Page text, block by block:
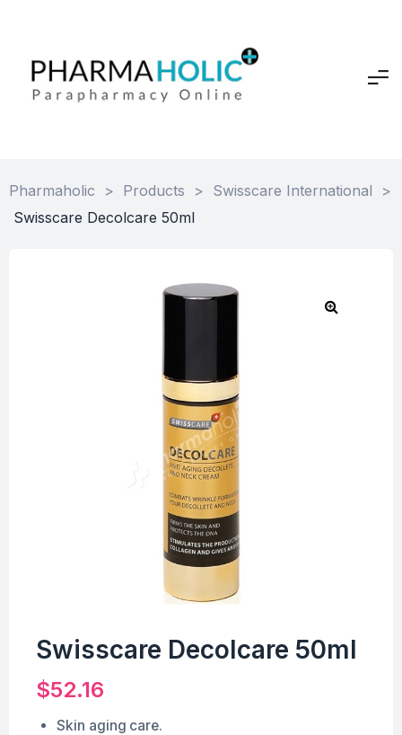
Pharmaholic > Products > Swisscare International
>
Swisscare Decolcare 50ml
Swisscare Decolcare 50ml
$52.16
Skin aging care.